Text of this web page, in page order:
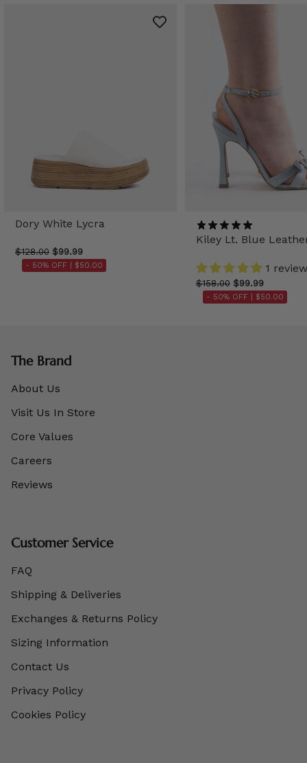
Dory White Lycra
$128.00 $99.99
- 50% OFF | $50.00
Kiley Lt. Blue
1 review
$158.00 $99.99
- 50% OFF | $50.00
The Brand
About Us
Visit Us In Store
Core Values
Careers
Reviews
Customer Service
FAQ
Shipping & Deliveries
Exchanges & Returns Policy
Sizing Information
Contact Us
Privacy Policy
Cookies Policy